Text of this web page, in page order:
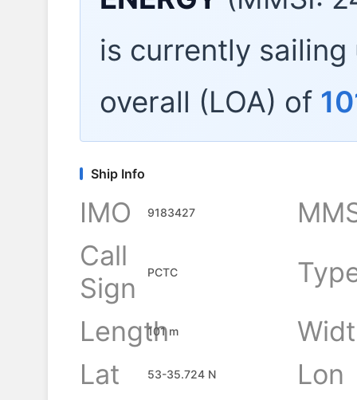
is currently
overall (LOA) of
Ship Info
IMO 9183427
Call
Sign
PCTC
Length
101 m
Lat
53-35.724 N
Lon